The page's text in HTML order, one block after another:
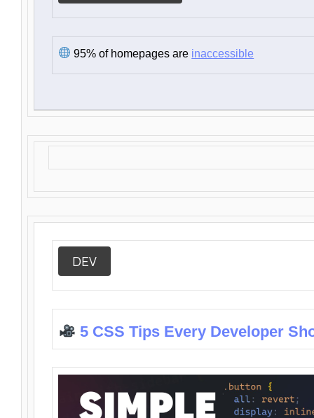
95% of homepages are inaccessible
DEV
5 CSS Tips Every Developer